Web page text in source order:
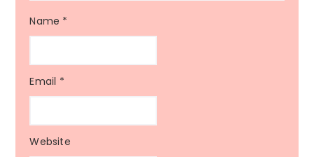
Name *
Email *
Website